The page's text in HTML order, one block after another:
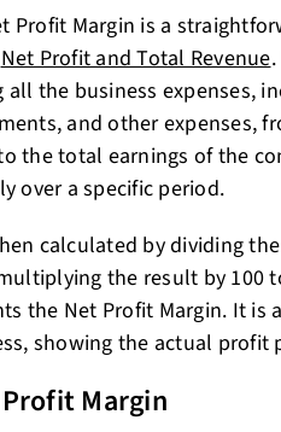
Profit Margin is a
Net Profit and Total Revenue
the business expenses,
and other expenses,
the total earnings of the
over a specific period.
calculated by dividing
the result by 100
the Net Profit Margin. It is
showing the actual profit
Margin